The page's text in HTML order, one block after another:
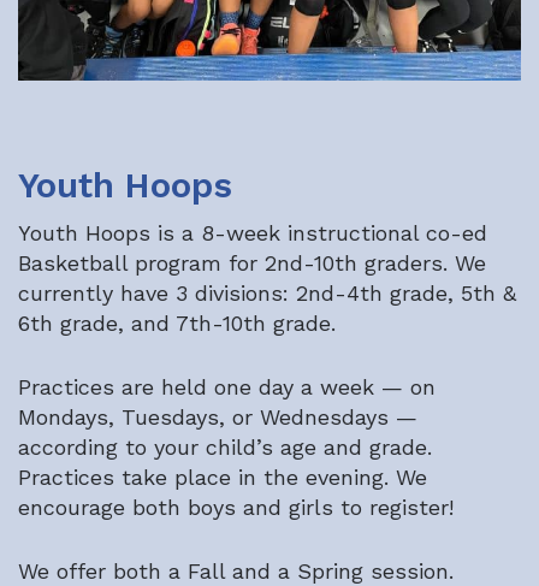
Youth Hoops
Youth Hoops is a 8-week instructional co-ed
Basketball program for 2nd-10th graders. We
currently have 3 divisions: 2nd-4th grade, 5th &
6th grade, and 7th-10th grade.
Practices are held one day a week — on
Mondays, Tuesdays, or Wednesdays —
according to your child’s age and grade.
Practices take place in the evening. We
encourage both boys and girls to register!
We offer both a Fall and a Spring session.